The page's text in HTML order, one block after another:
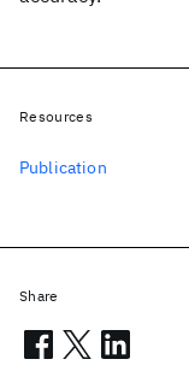
Resources
Publication
Share